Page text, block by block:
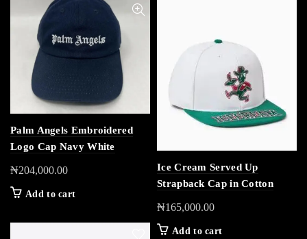
Ice Cream Served Up
Strapback Cap in Cotton
₦165,000.00
Add to cart
Palm Angels Embroidered
Logo Cap Navy White
₦204,000.00
Add to cart